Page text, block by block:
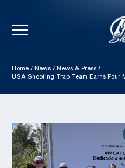
Skip To Content
Home / News / News & Press /
USA Shooting Trap Team Earns Four